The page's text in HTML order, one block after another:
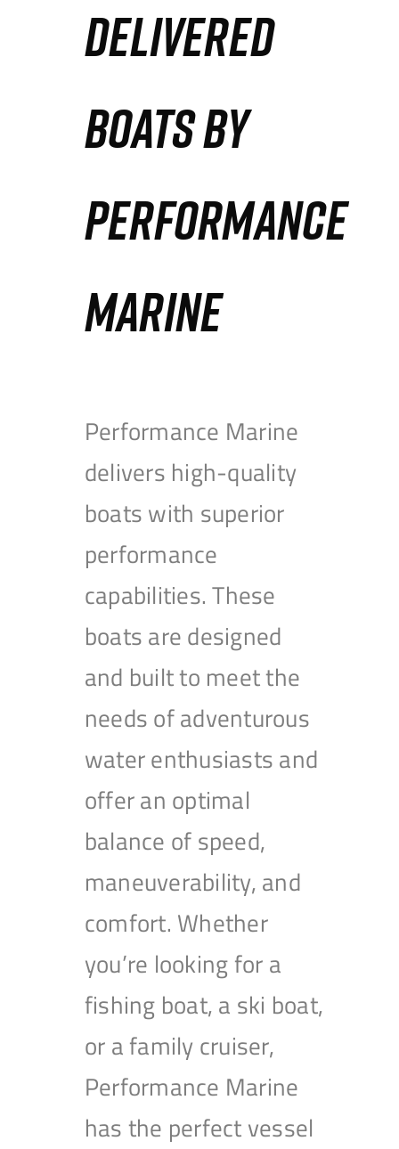
DELIVERED
BOATS BY
PERFORMANCE
MARINE
Performance Marine
delivers high-quality
boats with superior
performance
capabilities. These
boats are designed
and built to meet the
needs of adventurous
water enthusiasts and
offer an optimal
balance of speed,
maneuverability, and
comfort. Whether
you’re looking for a
fishing boat, a ski boat,
or a family cruiser,
Performance Marine
has the perfect vessel